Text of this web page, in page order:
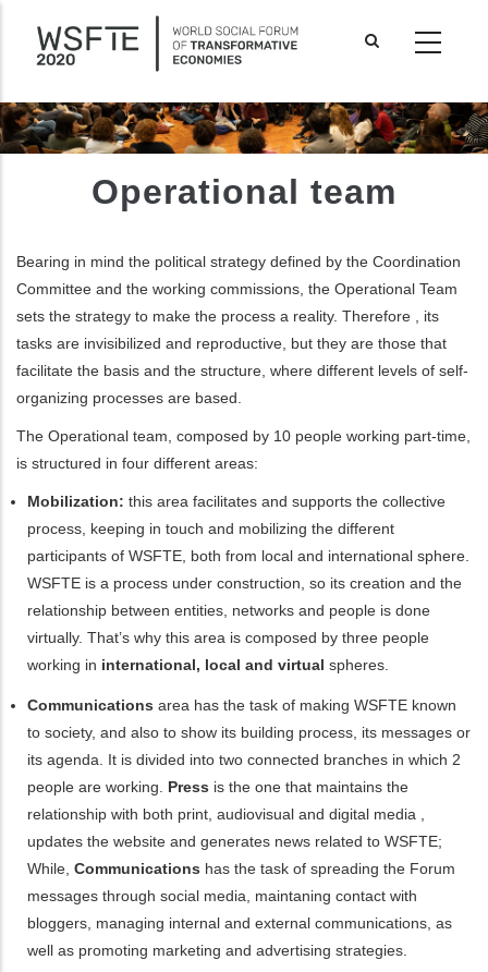
actions
Operational team
Bearing in mind the political strategy defined by the Coordination
Committee and the working commissions, the Operational Team
sets the strategy to make the process a reality. Therefore
, its
tasks are invisibilized and reproductive, but they are those that
facilitate the basis and the structure , where different levels of self-
organizing processes are based.
The Operational team, composed by 10 people working part-time,
is structured in four different areas:
Mobilization: this area facilitates and supports the collective
process, keeping in touch and mobilizing the different
participants of WSFTE, both from local and international sphere.
WSFTE is a process under construction, so its creation and the
relationship between entities, networks and people is done
virtually. That’s why this area is composed by three people
working in international, local and virtual spheres.
Communications area has the task of making WSFTE known
to society, and also to show its building process, its messages or
its agenda. It is divided into two connected branches in which 2
people are working. Press is the one that maintains the
relationship with both print, audiovisual and digital media ,
updates the website and generates news related to WSFTE;
While Communications has the task of spreading the Forum
messages through social media, maintaning contact with
bloggers, managing internal and external communications, as
well as promoting marketing and advertising strategies.